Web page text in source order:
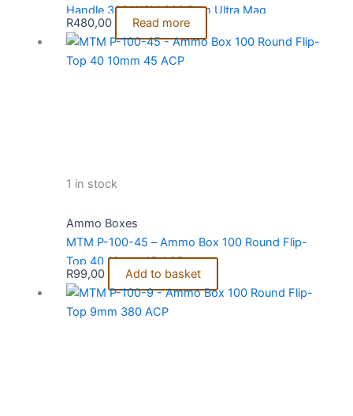
Handle 300 WSM 300 Rem Ultra Mag
R480,00 Read more
1 in stock
Ammo Boxes
MTM P-100-45 – Ammo Box 100 Round Flip-
Top 40 10mm 45 ACP
R99,00 Add to basket